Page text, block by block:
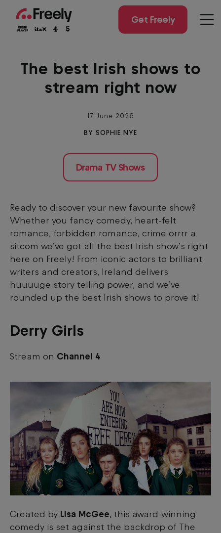
main
Get Freely
The best Irish shows to
stream right now
17 June 2026
BY SOPHIE NYE
Drama TV Shows
Ready to discover your new favourite show?
Whether you fancy comedy, heart-felt
romance, forbidden romance, crime orrrr a
sitcom we’ve got all the best Irish show’s right
here on Freely! From iconic actors to brilliant
writers and creators, Ireland delivers
huuuuge story telling power, and we’ve
rounded up the best Irish shows to prove it!
Derry Girls
Stream on Channel 4
Created by Lisa McGee, this award-winning
comedy is set against the backdrop of The